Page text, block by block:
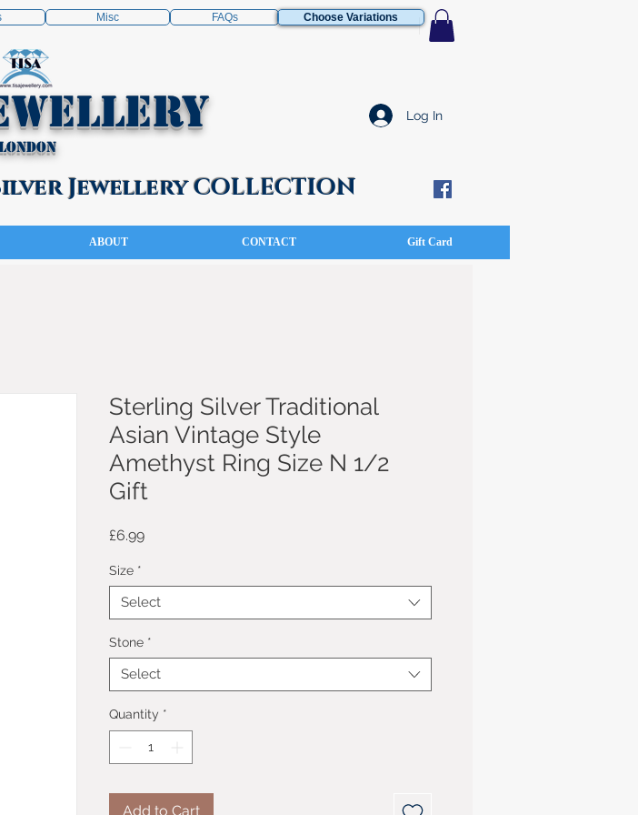
Misc FAQs Choose Variations
Jewellery COLLECTION
Log In
ABOUT CONTACT Gift Card
Sterling Silver Traditional
Asian Vintage Style
Amethyst Ring Size N 1/2
Gift
£6.99Price
Size *
Select
Stone *
Select
Quantity *
Add to Cart